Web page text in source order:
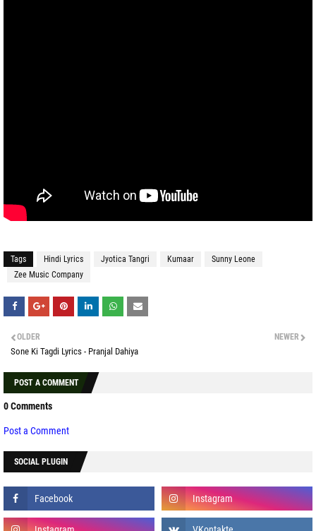
Tags Hindi Lyrics Jyotica Tangri Kumaar
Sunny Leone
Zee Music Company
NEWER
OLDER
Sone Ki Tagdi Lyrics - Pranjal Dahiya
POST A COMMENT
0 Comments
Post a Comment
SOCIAL PLUGIN